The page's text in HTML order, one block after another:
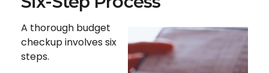
A thorough budget
checkup involves six
steps.